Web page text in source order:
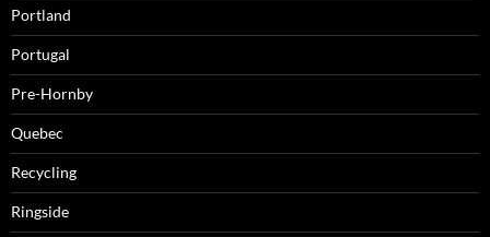
Portland
Portugal
Pre-Hornby
Quebec
Recycling
Ringside